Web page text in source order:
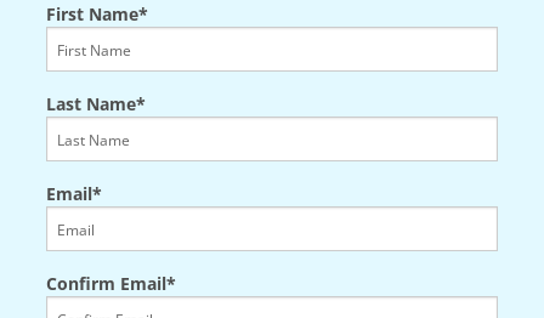
First Name*
Last Name*
Email*
Confirm Email*